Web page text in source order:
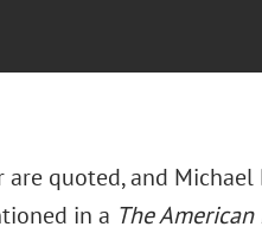
quoted, and
in a The